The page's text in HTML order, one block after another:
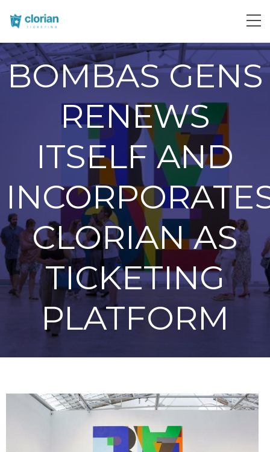
BOMBAS GENS
RENEWS
ITSELF AND
CLORIAN AS
TICKETING
PLATFORM